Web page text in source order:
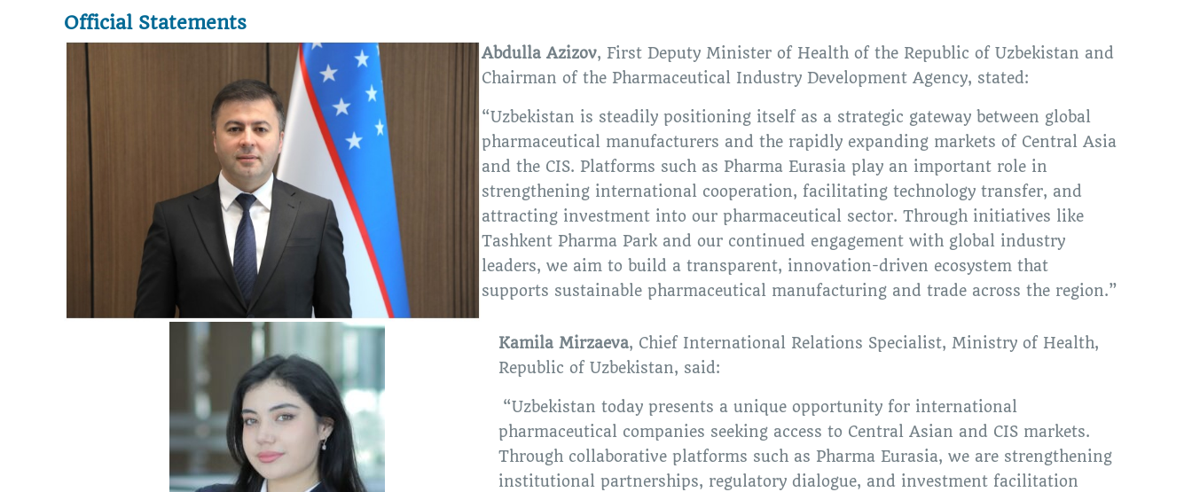
Official Statements
Abdulla Azizov, First Deputy Minister of Health of the Republic of Uzbekistan and
Chairman of the Pharmaceutical Industry Development Agency, stated:
“Uzbekistan is steadily positioning itself as a strategic gateway between global
pharmaceutical manufacturers and the rapidly expanding markets of Central Asia
and the CIS. Platforms such as Pharma Eurasia play an important role in
strengthening international cooperation, facilitating technology transfer, and
attracting investment into our pharmaceutical sector. Through initiatives like
Tashkent Pharma Park and our continued engagement with global industry
leaders, we aim to build a transparent, innovation-driven ecosystem that
supports sustainable pharmaceutical manufacturing and trade across the region.”
Kamila Mirzaeva, Chief International Relations Specialist, Ministry of Health,
Republic of Uzbekistan, said:
“Uzbekistan today presents a unique opportunity for international
pharmaceutical companies seeking access to Central Asian and CIS markets.
Through collaborative platforms such as Pharma Eurasia, we are strengthening
institutional partnerships, regulatory dialogue, and investment facilitation